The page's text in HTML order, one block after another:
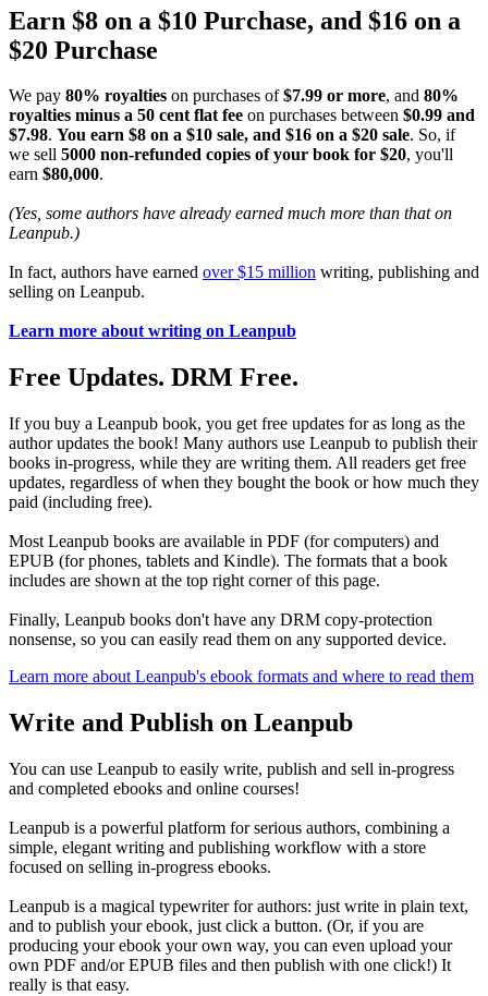
Earn $8 on a $10 Purchase, and $16 on a
$20 Purchase
We pay 80% royalties on purchases of$7.99 or more, and 80%
royalties minus a 50 cent flat fee on purchases between $0.99 and
$7.98. You earn $8 on a $10 sale, and $16 on a $20 sale. So, if
we sell 5000 non-refunded copies of your book for $20, you'll
earn $80,000.
(Yes, some authors have already earned much more than that on
Leanpub.)
In fact, authors have earned over $15 million writing, publishing and
selling on Leanpub.
Learn more about writing on Leanpub
Free Updates. DRM Free.
If you buy a Leanpub book, you get free updates for as long as the
author updates the book! Many authors use Leanpub to publish their
books in-progress, while they are writing them. All readers get free
updates, regardless of when they bought the book or how much they
paid (including free).
Most Leanpub books are available in PDF (for computers) and
EPUB (for phones, tablets and Kindle). The formats that a book
includes are shown at the top right corner of this page.
Finally, Leanpub books don't have any DRM copy-protection
nonsense, so you can easily read them on any supported device.
Learn more about Leanpub's ebook formats and where to read them
Write and Publish on Leanpub
You can use Leanpub to easily write, publish and sell in-progress
and completed ebooks and online courses!
Leanpub is a powerful platform for serious authors, combining a
simple, elegant writing and publishing workflow with a store
focused on selling in-progress ebooks.
Leanpub is a magical typewriter for authors: just write in plain text,
and to publish your ebook, just click a button. (Or, if you are
producing your ebook your own way, you can even upload your
own PDF and/or EPUB files and then publish with one click!) It
really is that easy.